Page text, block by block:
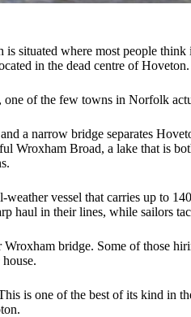
where most people
in the dead centre of Hoveton.
of the few towns in Norfolk
a narrow bridge separates
Broad, a lake that is
vessel that carries up to
haul in their lines, while sailors
bridge. Some of those
is one of the best of its kind in